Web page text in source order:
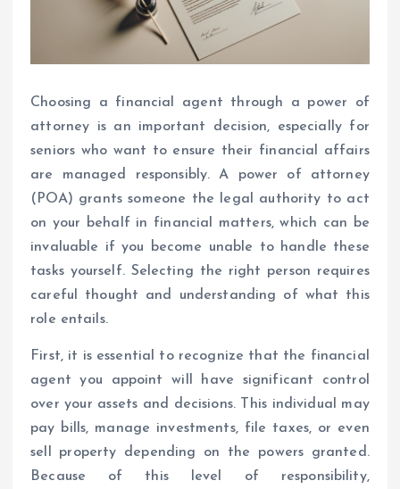
Choosing a financial agent through a power of
attorney is an important decision, especially for
seniors who want to ensure their financial affairs
are managed responsibly. A power of attorney
(POA) grants someone the legal authority to act
on your behalf in financial matters, which can be
invaluable if you become unable to handle these
tasks yourself. Selecting the right person requires
careful thought and understanding of what this
role entails.
First, it is essential to recognize that the financial
agent you appoint will have significant control
over your assets and decisions. This individual may
pay bills, manage investments, file taxes, or even
sell property depending on the powers granted.
Because of this level of responsibility,